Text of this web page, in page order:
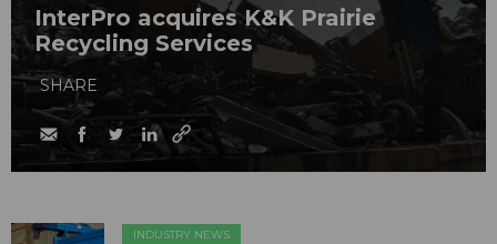
InterPro acquires K&K Prairie
Recycling Services
SHARE
INDUSTRY NEWS